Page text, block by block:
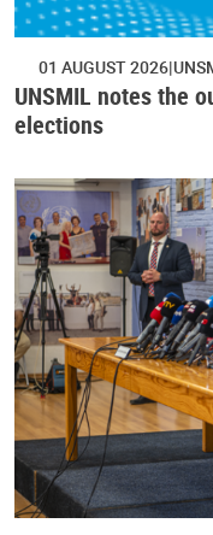
01 AUGUST 2026
UNSMIL notes the
elections